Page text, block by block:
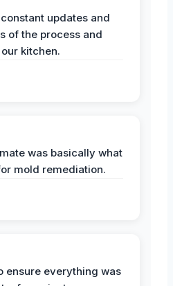
updates and
of the process and
kitchen.
was basically what
mold remediation.
ensure everything was